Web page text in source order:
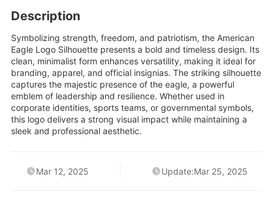
Description
Symbolizing strength, freedom, and patriotism, the American
Eagle Logo Silhouette presents a bold and timeless design. Its
clean, minimalist form enhances versatility, making it ideal for
branding, apparel, and official insignias. The striking silhouette
captures the majestic presence of the eagle, a powerful
emblem of leadership and resilience. Whether used in
corporate identities, sports teams, or governmental symbols,
this logo delivers a strong visual impact while maintaining a
sleek and professional aesthetic.
Mar 12, 2025 Update:Mar 25, 2025